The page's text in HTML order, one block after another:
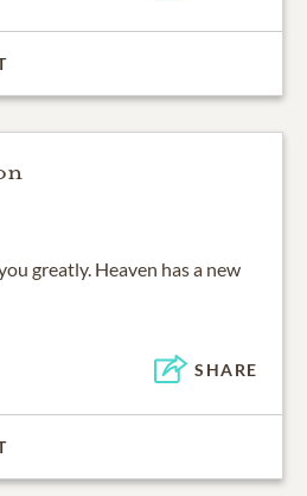
greatly. Heaven has a new
SHARE